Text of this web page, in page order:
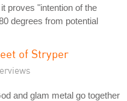
proves "intention of the
degrees from potential
of Stryper
and glam metal go together